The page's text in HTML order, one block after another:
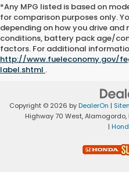
*Any MPG listed is based on
for comparison purposes only.
depending on how you drive and
conditions, battery pack age/
factors. For additional
http://www.fueleconomy.gov/
label.shtml .
Copyright © 2026 byDealerOn |
Highway 70 West,Alamogordo,
|